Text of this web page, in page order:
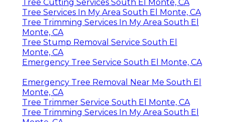
Tree Cutting Services South El Monte, CA
Tree Services In My Area South El Monte, CA
Tree Trimming Services In My Area South El
Monte, CA
Tree Stump Removal Service South El
Monte, CA
Emergency Tree Service South El Monte, CA
Emergency Tree Removal Near Me South El
Monte, CA
Tree Trimmer Service South El Monte, CA
Tree Trimming Services In My Area South El